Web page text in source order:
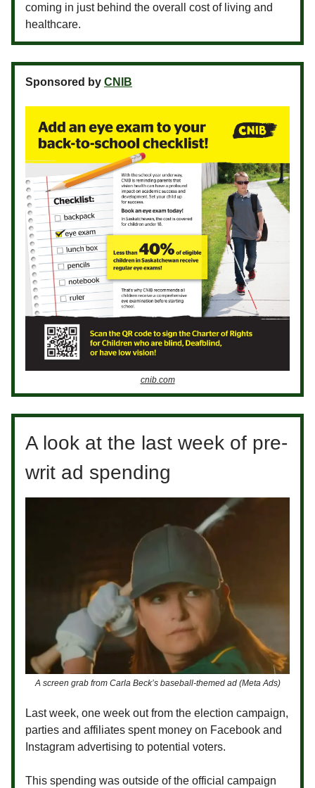
coming in just behind the overall cost of living and
healthcare.
Sponsored by CNIB
cnib.com
A look at the last week of pre-
writ ad spending
A screen grab from Carla Beck’s baseball-themed ad (Meta Ads)
Last week, one week out from the election campaign,
parties and affiliates spent money on Facebook and
Instagram advertising to potential voters.
This spending was outside of the official campaign